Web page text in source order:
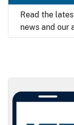
Read the
news and our